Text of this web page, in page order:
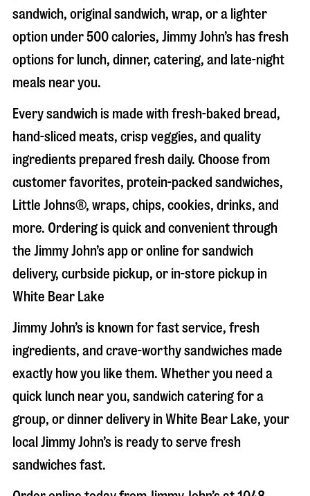
sandwich, original sandwich, wrap, or a lighter
option under 500 calories, Jimmy John’s has fresh
options for lunch, dinner, catering, and late-night
meals near you.
Every sandwich is made with fresh-baked bread,
hand-sliced meats, crisp veggies, and quality
ingredients prepared fresh daily. Choose from
customer favorites, protein-packed sandwiches,
Little Johns®, wraps, chips, cookies, drinks, and
more. Ordering is quick and convenient through
the Jimmy John’s app or online for sandwich
delivery, curbside pickup, or in-store pickup in
White Bear Lake
Jimmy John’s is known for fast service, fresh
ingredients, and crave-worthy sandwiches made
exactly how you like them. Whether you need a
quick lunch near you, sandwich catering for a
group, or dinner delivery inWhite Bear Lake, your
local Jimmy John’s is ready to serve fresh
sandwiches fast.